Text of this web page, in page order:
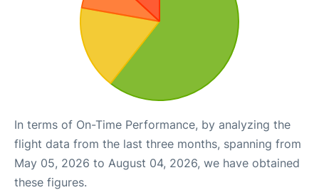
In terms of On-Time Performance, by analyzing the
flight data from the last three months, spanning from
May 05, 2026 to August 04, 2026, we have obtained
these figures.